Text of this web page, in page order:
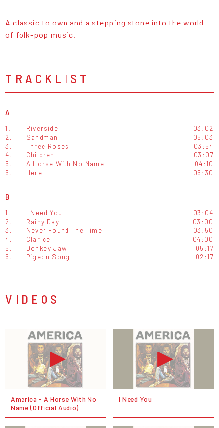
A classic to own and a stepping stone into the world
of folk-pop music.
TRACKLIST
A
1. Riverside
03:02
2.
Sandman
05:03
3.
Three Roses
03:54
4.
Children
03:07
5.
A Horse With No Name
04:10
6.
Here 05:30
B
1. I Need You
03:04
2.
Rainy Day
03:00
3.
Never Found The Time
03:50
4.
Clarice
04:00
5.
Donkey Jaw
05:17
6.
Pigeon Song 02:17
VIDEOS
America - A Horse With No
Name (Official Audio)
I Need You